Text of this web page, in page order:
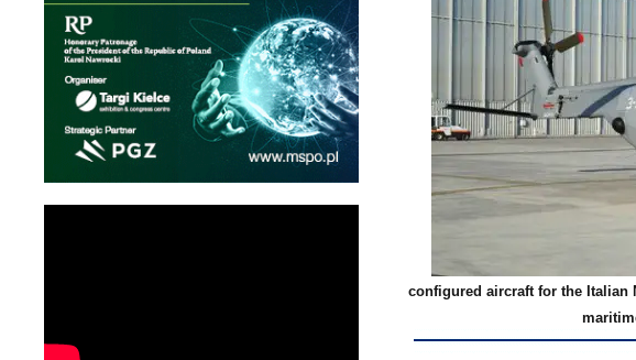
configured aircraft for the Italian